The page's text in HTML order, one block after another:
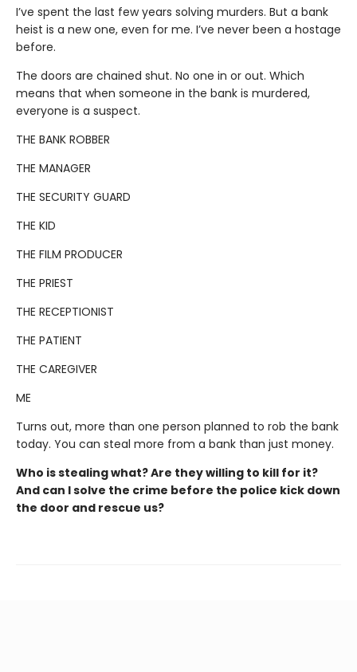
I’ve spent the last few years solving murders. But a bank
heist is a new one, even for me. I’ve never been a hostage
before.
The doors are chained shut. No one in or out. Which
means that when someone in the bank is murdered,
everyone is a suspect.
THE BANK ROBBER
THE MANAGER
THE SECURITY GUARD
THE KID
THE FILM PRODUCER
THE PRIEST
THE RECEPTIONIST
THE PATIENT
THE CAREGIVER
ME
Turns out, more than one person planned to rob the bank
today. You can steal more from a bank than just money.
Who is stealing what? Are they willing to kill for it?
And can I solve the crime before the police kick down
the door and rescue us?